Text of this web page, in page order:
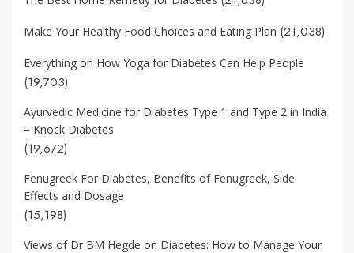
Make Your Healthy Food Choices and Eating Plan (21,038)
Everything on How Yoga for Diabetes Can Help People
(19,703)
Ayurvedic Medicine for Diabetes Type 1 and Type 2 in India
– Knock Diabetes
(19,672)
Fenugreek For Diabetes, Benefits of Fenugreek, Side
Effects and Dosage
(15,198)
Views of Dr BM Hegde on Diabetes: How to Manage Your